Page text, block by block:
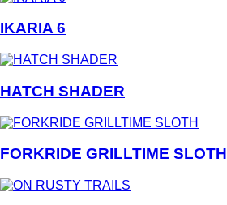
IKARIA 6
HATCH SHADER
FORKRIDE GRILLTIME SLOTH